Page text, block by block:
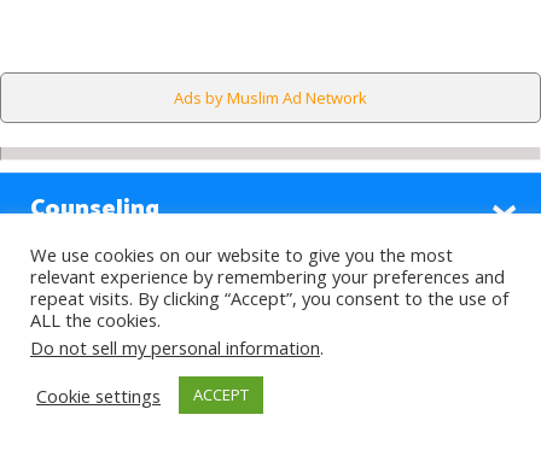
Ads by Muslim Ad Network
Counseling
Sections
Highlights
Find Out More
We use cookies on our website to give you the most
relevant experience by remembering your preferences and
repeat visits. By clicking “Accept”, you consent to the use of
ALL the cookies.
Do not sell my personal information.
Cookie settings
ACCEPT